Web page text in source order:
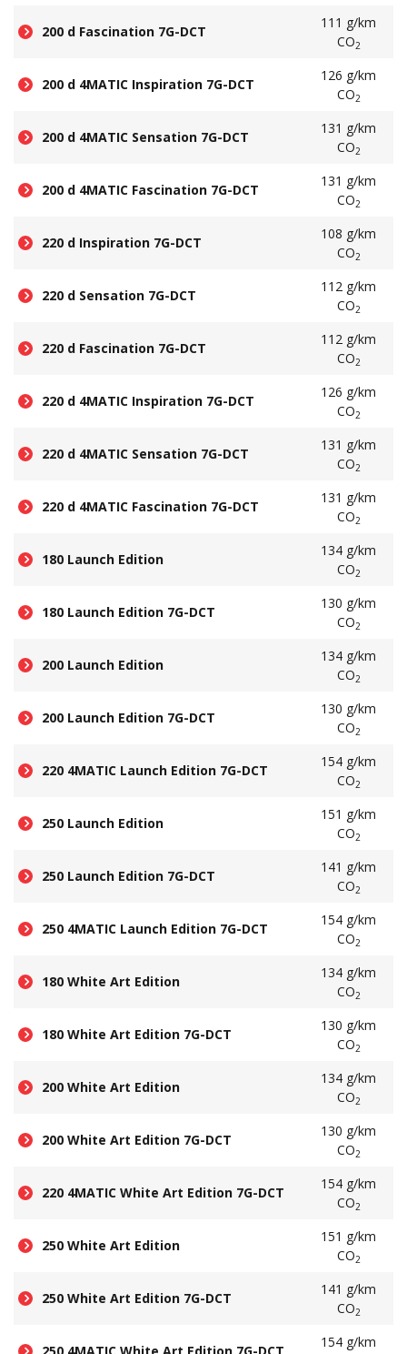
200 d Fascination 7G-DCT
111 g/km
CO2
200 d 4MATIC Inspiration 7G-DCT
126 g/km
CO2
200 d 4MATIC Sensation 7G-DCT
131 g/km
CO2
200 d 4MATIC Fascination 7G-DCT
131 g/km
CO2
220 d Inspiration 7G-DCT
108 g/km
CO2
220 d Sensation 7G-DCT
112 g/km
CO2
220 d Fascination 7G-DCT
112 g/km
CO2
220 d 4MATIC Inspiration 7G-DCT
126 g/km
CO2
220 d 4MATIC Sensation 7G-DCT
131 g/km
CO2
220 d 4MATIC Fascination 7G-DCT
131 g/km
CO2
180 Launch Edition
134 g/km
CO2
180 Launch Edition 7G-DCT
130 g/km
CO2
200 Launch Edition
134 g/km
CO2
200 Launch Edition 7G-DCT
130 g/km
CO2
220 4MATIC Launch Edition 7G-DCT
154 g/km
CO2
250 Launch Edition
151 g/km
CO2
250 Launch Edition 7G-DCT
141 g/km
CO2
250 4MATIC Launch Edition 7G-DCT
154 g/km
CO2
180 White Art Edition
134 g/km
CO2
180 White Art Edition 7G-DCT
130 g/km
CO2
200 White Art Edition
134 g/km
CO2
200 White Art Edition 7G-DCT
130 g/km
CO2
220 4MATIC White Art Edition 7G-DCT
154 g/km
CO2
250 White Art Edition
151 g/km
CO2
250 White Art Edition 7G-DCT
141 g/km
CO2
154 g/km